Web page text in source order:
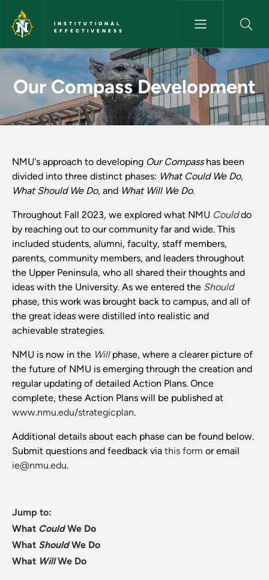
Skip to main content
INSTITUTIONAL
EFFECTIVENESS
Our Compass Development
Our Compass Development
NMU's approach to developing Our Compasshas been
divided into three distinct phases: What Could We Do,
What Should We Do, and What Will We Do.
Throughout Fall 2023, we explored what NMU Coulddo
by reaching out to our community far and wide. This
included students, alumni, faculty, staff members,
parents, community members, and leaders throughout
the Upper Peninsula, who all shared their thoughts and
ideas with the University. As we entered the Should
phase, this work was brought back to campus, and all of
the great ideas were distilled into realistic and
achievable strategies.
NMU is now in the Willphase, where a clearer picture of
the future of NMU is emerging through the creation and
regular updating of detailed Action Plans. Once
complete, these Action Plans will be published at
www.nmu.edu/strategicplan.
Additional details about each phase can be found below.
Submit questions and feedback via this form or email
ie@nmu.edu.
Jump to:
What CouldWe Do
What ShouldWe Do
What WillWe Do